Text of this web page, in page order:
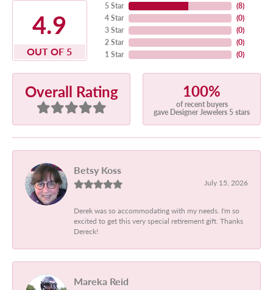
4.9
OUT OF 5
5 Star
4 Star
3 Star
2 Star
1 Star
(8)
(0)
(0)
(0)
(0)
Overall Rating 100%
of recent buyers
gave Designer Jewelers 5 stars
Betsy Koss
July 15, 2026
Derek was so accommodating with my needs. I'm so
excited to get this very special retirement gift. Thanks
Dereck!
Mareka Reid